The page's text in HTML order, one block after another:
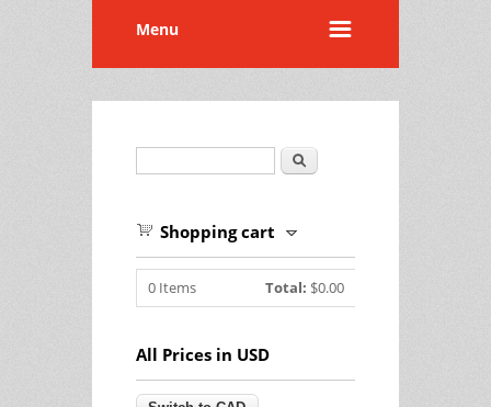
Menu
Search
Shopping cart
0 Items Total: $0.00
All Prices in USD